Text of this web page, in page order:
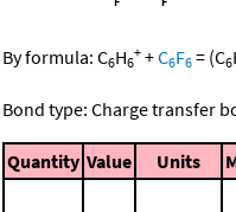
By formula: C6H6
+ +C6F6 = (C6
Bond type: Charge transfer
Quantity Value Units